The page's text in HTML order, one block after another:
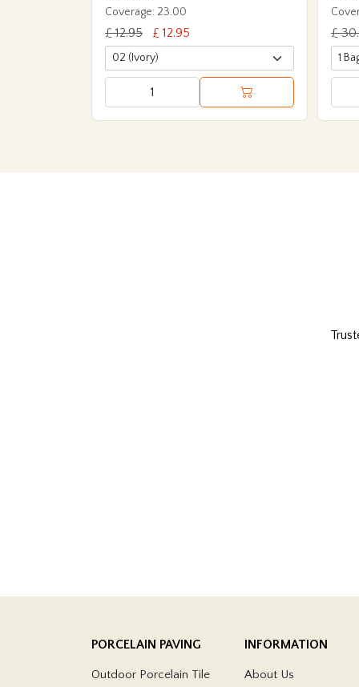
Coverage: 23.00
£ 12.95 £ 12.95 £
PORCELAIN PAVING
Outdoor Porcelain Tile
INFORMATION
About Us